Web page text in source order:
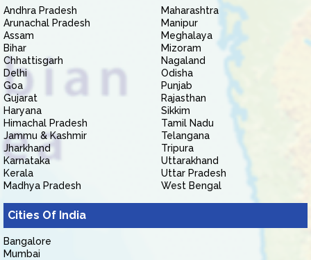
Andhra Pradesh
Arunachal Pradesh
Assam
Bihar
Chhattisgarh
Delhi
Goa
Gujarat
Haryana
Himachal Pradesh
Jammu & Kashmir
Jharkhand
Karnataka
Kerala
Madhya Pradesh
Maharashtra
Manipur
Meghalaya
Mizoram
Nagaland
Odisha
Punjab
Rajasthan
Sikkim
Tamil Nadu
Telangana
Tripura
Uttarakhand
Uttar Pradesh
West Bengal
Cities Of India
Bangalore
Mumbai